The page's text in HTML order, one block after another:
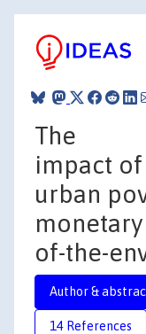
The
impact
urban
of-the-
Author &
14 References